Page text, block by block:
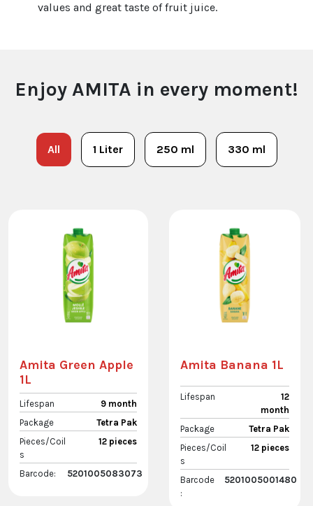
values and great taste of fruit juice.
Enjoy AMITA in every moment!
All 1 Liter 250 ml 330 ml
Amita Green Apple
1L
Lifespan
9 month
Package
Tetra Pak
Pieces/Coil
s
12 pieces
Barcode: 5201005083073
Amita Banana 1L
Lifespan
12
month
Package
Tetra Pak
Pieces/Coil
s
12 pieces
Barcode
:
5201005001480